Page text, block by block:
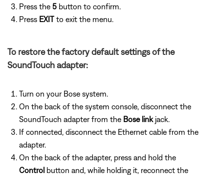
Press the 5 button to confirm.
Press EXIT to exit the menu.
To restore the factory default settings of the
SoundTouch adapter:
Turn on your Bose system.
On the back of the system console, disconnect the
SoundTouch adapter from the Bose linkjack.
If connected, disconnect the Ethernet cable from the
adapter.
On the back of the adapter, press and hold the
Control button and, while holding it, reconnect the